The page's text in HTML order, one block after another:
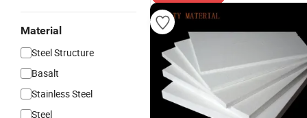
Material
Steel Structure
Basalt
Stainless Steel
Steel